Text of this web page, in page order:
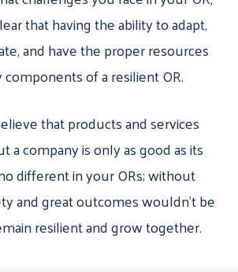
that having the ability to adapt,
and have the proper resources
components of a resilient OR.
that products and services
a company is only as good as its
different in your ORs; without
and great outcomes wouldn’t be
resilient and grow together.